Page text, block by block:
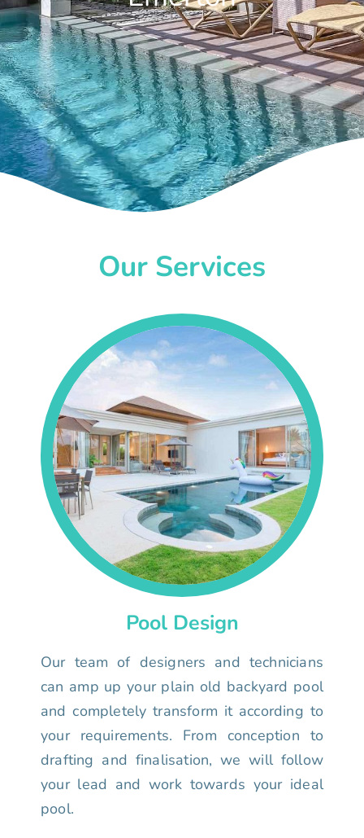
Our Services
Pool Design
Our team of designers and technicians
can amp up your plain old backyard pool
and completely transform it according to
your requirements. From conception to
drafting and finalisation, we will follow
your lead and work towards your ideal
pool.